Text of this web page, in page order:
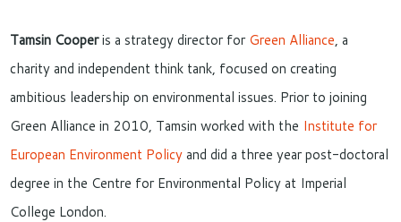
Tamsin Cooperis a strategy director forGreen Alliance, a
charity and independent think tank, focused on creating
ambitious leadership on environmental issues. Prior to joining
Green Alliance in 2010, Tamsin worked with the Institute for
European Environment Policyand did a three year post-doctoral
degree in the Centre for Environmental Policy at Imperial
College London.